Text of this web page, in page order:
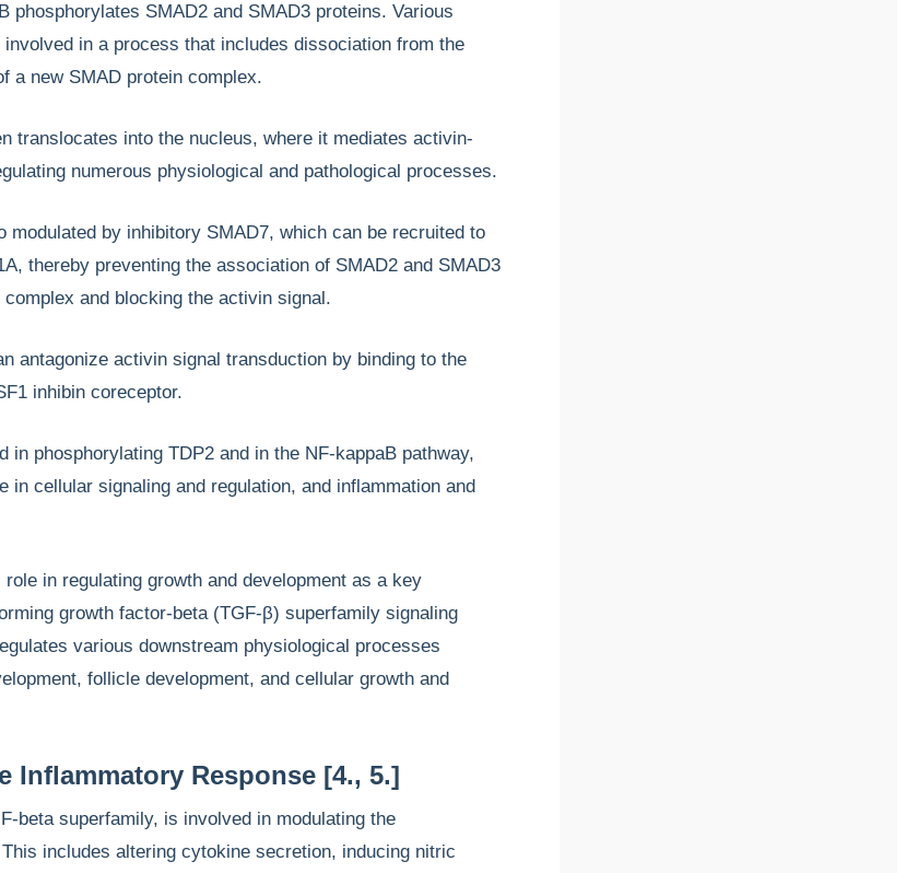
phosphorylates SMAD2 and SMAD3 proteins. Various
in a process that includes dissociation from the
a new SMAD protein complex.
translocates into the nucleus, where it mediates activin-
numerous physiological and pathological processes.
modulated by inhibitory SMAD7, which can be recruited to
thereby preventing the association of SMAD2 and SMAD3
and blocking the activin signal.
antagonize activin signal transduction by binding to the
inhibin coreceptor.
in phosphorylating TDP2 and in the NF-kappaB pathway,
in cellular signaling and regulation, and inflammation and
in regulating growth and development as a key
growth factor-beta (TGF-β) superfamily signaling
various downstream physiological processes
follicle development, and cellular growth and
Inflammatory Response [4., 5.]
beta superfamily, is involved in modulating the
includes altering cytokine secretion, inducing nitric